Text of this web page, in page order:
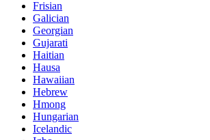
Frisian
Galician
Georgian
Gujarati
Haitian
Hausa
Hawaiian
Hebrew
Hmong
Hungarian
Icelandic